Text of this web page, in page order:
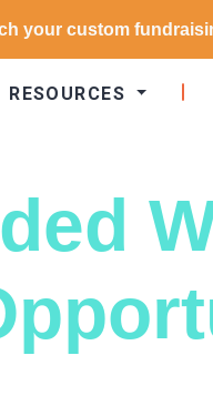
your custom
RESOURCES